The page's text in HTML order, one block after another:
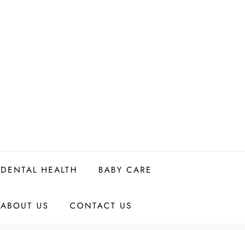
DENTAL HEALTH BABY CARE
ABOUT US CONTACT US